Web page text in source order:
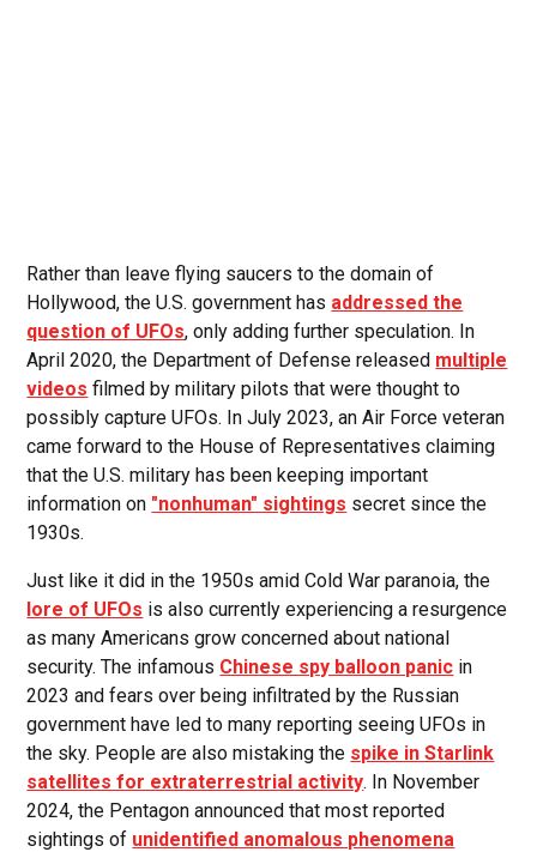
Rather than leave flying saucers to the domain of
Hollywood, the U.S. government has addressed the
question of UFOs, only adding further speculation. In
April 2020, the Department of Defense released multiple
videos filmed by military pilots that were thought to
possibly capture UFOs. In July 2023, an Air Force veteran
came forward to the House of Representatives claiming
that the U.S. military has been keeping important
information on "nonhuman" sightings secret since the
1930s.
Just like it did in the 1950s amid Cold War paranoia, the
lore of UFOs is also currently experiencing a resurgence
as many Americans grow concerned about national
security. The infamous Chinese spy balloon panic in
2023 and fears over being infiltrated by the Russian
government have led to many reporting seeing UFOs in
the sky. People are also mistaking the spike in Starlink
satellites for extraterrestrial activity. In November
2024, the Pentagon announced that most reported
sightings of unidentified anomalous phenomena